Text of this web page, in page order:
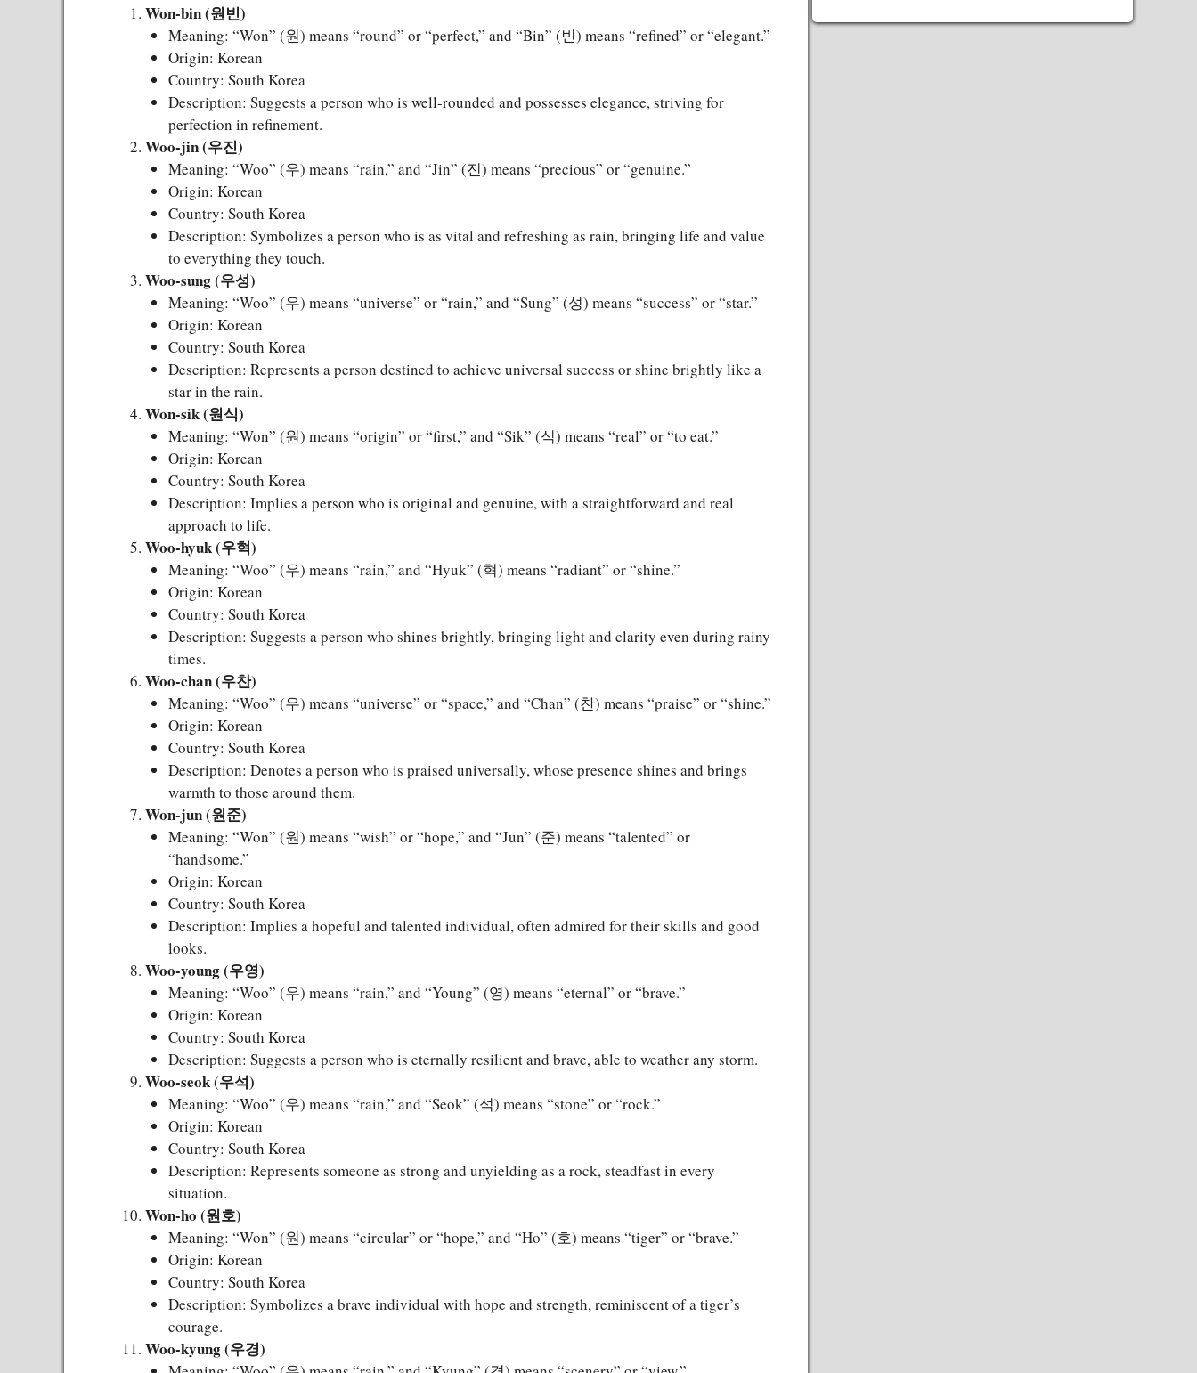
Won-bin (원빈)
Meaning: “Won” (원) means “round” or “perfect,” and “Bin” (빈) means “refined” or “elegant.”
Origin: Korean
Country: South Korea
Description: Suggests a person who is well-rounded and possesses elegance, striving for
perfection in refinement.
Woo-jin (우진)
Meaning: “Woo” (우) means “rain,” and “Jin” (진) means “precious” or “genuine.”
Origin: Korean
Country: South Korea
Description: Symbolizes a person who is as vital and refreshing as rain, bringing life and value
to everything they touch.
Woo-sung (우성)
Meaning: “Woo” (우) means “universe” or “rain,” and “Sung” (성) means “success” or “star.”
Origin: Korean
Country: South Korea
Description: Represents a person destined to achieve universal success or shine brightly like a
star in the rain.
Won-sik (원식)
Meaning: “Won” (원) means “origin” or “first,” and “Sik” (식) means “real” or “to eat.”
Origin: Korean
Country: South Korea
Description: Implies a person who is original and genuine, with a straightforward and real
approach to life.
Woo-hyuk (우혁)
Meaning: “Woo” (우) means “rain,” and “Hyuk” (혁) means “radiant” or “shine.”
Origin: Korean
Country: South Korea
Description: Suggests a person who shines brightly, bringing light and clarity even during rainy
times.
Woo-chan (우찬)
Meaning: “Woo” (우) means “universe” or “space,” and “Chan” (찬) means “praise” or “shine.”
Origin: Korean
Country: South Korea
Description: Denotes a person who is praised universally, whose presence shines and brings
warmth to those around them.
Won-jun (원준)
Meaning: “Won” (원) means “wish” or “hope,” and “Jun” (준) means “talented” or
“handsome.”
Origin: Korean
Country: South Korea
Description: Implies a hopeful and talented individual, often admired for their skills and good
looks.
Woo-young (우영)
Meaning: “Woo” (우) means “rain,” and “Young” (영) means “eternal” or “brave.”
Origin: Korean
Country: South Korea
Description: Suggests a person who is eternally resilient and brave, able to weather any storm.
Woo-seok (우석)
Meaning: “Woo” (우) means “rain,” and “Seok” (석) means “stone” or “rock.”
Origin: Korean
Country: South Korea
Description: Represents someone as strong and unyielding as a rock, steadfast in every
situation.
Won-ho (원호)
Meaning: “Won” (원) means “circular” or “hope,” and “Ho” (호) means “tiger” or “brave.”
Origin: Korean
Country: South Korea
Description: Symbolizes a brave individual with hope and strength, reminiscent of a tiger’s
courage.
Woo-kyung (우경)